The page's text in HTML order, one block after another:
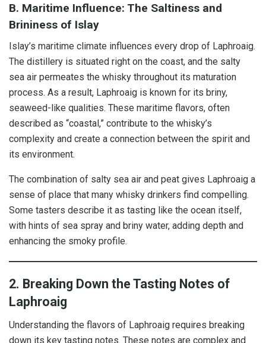
B. Maritime Influence: The Saltiness and
Brininess of Islay
Islay’s maritime climate influences every drop of Laphroaig.
The distillery is situated right on the coast, and the salty
sea air permeates the whisky throughout its maturation
process. As a result, Laphroaig is known for its briny,
seaweed-like qualities. These maritime flavors, often
described as “coastal,” contribute to the whisky’s
complexity and create a connection between the spirit and
its environment.
The combination of salty sea air and peat gives Laphroaig a
sense of place that many whisky drinkers find compelling.
Some tasters describe it as tasting like the ocean itself,
with hints of sea spray and briny water, adding depth and
enhancing the smoky profile.
2. Breaking Down the Tasting Notes of
Laphroaig
Understanding the flavors of Laphroaig requires breaking
down its key tasting notes. These notes are complex and